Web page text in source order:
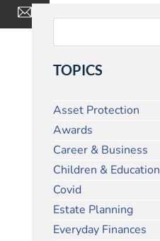
TOPICS
Asset Protection
Awards
Career & Business
Children & Education
Covid
Estate Planning
Everyday Finances